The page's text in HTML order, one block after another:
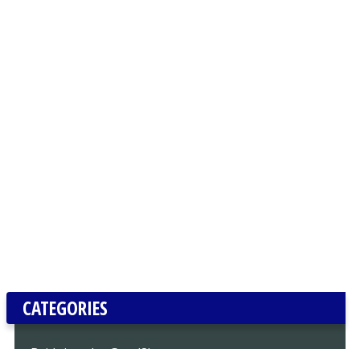
CATEGORIES